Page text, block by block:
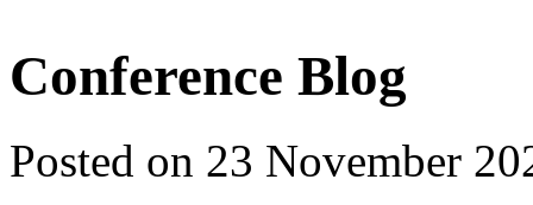
Conference Blog
Posted on 23 November